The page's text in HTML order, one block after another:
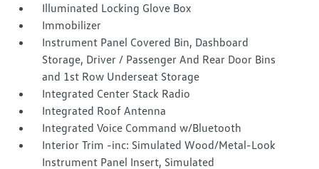
Illuminated Locking Glove Box
Immobilizer
Instrument Panel Covered Bin, Dashboard
Storage, Driver / Passenger And Rear Door Bins
and 1st Row Underseat Storage
Integrated Center Stack Radio
Integrated Roof Antenna
Integrated Voice Command w/Bluetooth
Interior Trim -inc: Simulated Wood/Metal-Look
Instrument Panel Insert, Simulated